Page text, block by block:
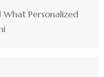
What Personalized